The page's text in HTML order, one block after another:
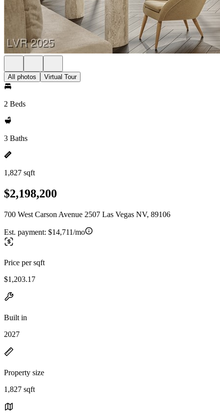
All photos Virtual Tour
2 Beds
3 Baths
1,827 sqft
$2,198,200
700 West Carson Avenue 2507 Las Vegas NV, 89106
Est. payment: $14,711/mo
Price per sqft
$1,203.17
Built in
2027
Property size
1,827 sqft